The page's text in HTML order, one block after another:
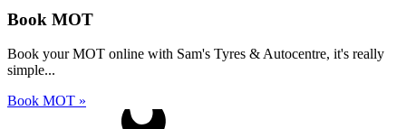
Book MOT
Book your MOT online with Sam's Tyres & Autocentre, it's really
simple...
Book MOT »